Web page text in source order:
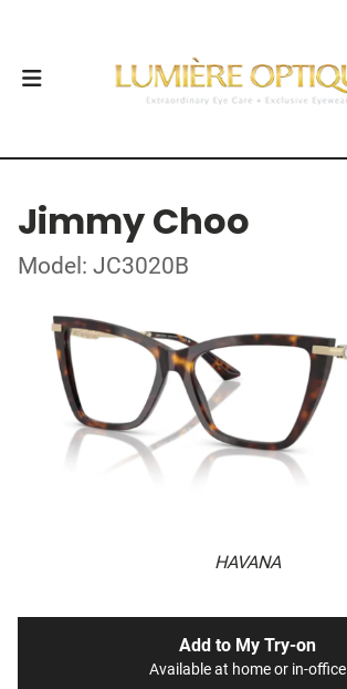
Jimmy Choo
Model: JC3020B
HAVANA
Add to My Try-on
Available at home or in-office